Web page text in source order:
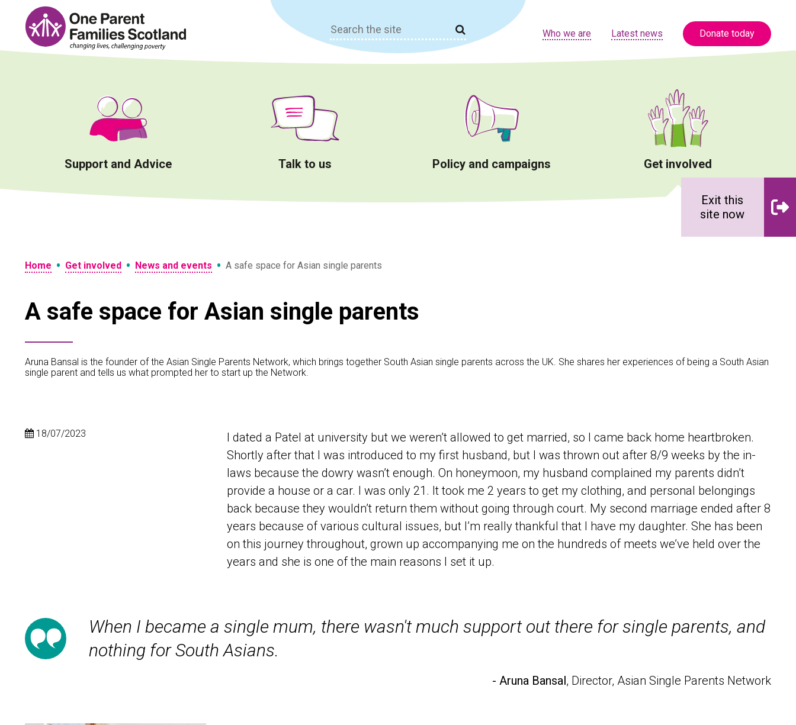
content
Search
for:
Who we are Latest news Donate today
Support and Advice Talk to us Policy and campaigns Get involved
Home • Get involved • News and events • A safe space for Asian single parents
Exit this
site now
A safe space for Asian single parents
Aruna Bansal is the founder of the Asian Single Parents Network, which brings together South Asian single parents across the UK. She shares her experiences of being a South Asian
single parent and tells us what prompted her to start up the Network.
18/07/2023
I dated a Patel at university but we weren’t allowed to get married, so I came back home heartbroken.
Shortly after that I was introduced to my first husband, but I was thrown out after 8/9 weeks by the in-
laws because the dowry wasn’t enough. On honeymoon, my husband complained my parents didn’t
provide a house or a car. I was only 21. It took me 2 years to get my clothing, and personal belongings
back because they wouldn’t return them without going through court. My second marriage ended after 8
years because of various cultural issues, but I’m really thankful that I have my daughter. She has been
on this journey throughout, grown up accompanying me on the hundreds of meets we’ve held over the
years and she is one of the main reasons I set it up.
When I became a single mum, there wasn't much support out there for single parents, and
nothing for South Asians.
- Aruna Bansal, Director, Asian Single Parents Network